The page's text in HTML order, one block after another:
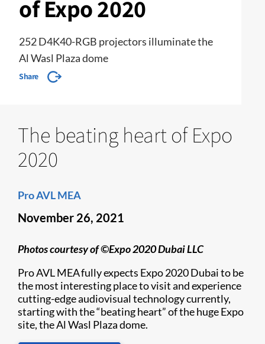
of Expo 2020
252 D4K40-RGB projectors illuminate the
Al Wasl Plaza dome
Share
The beating heart of Expo
2020
Pro AVL MEA
November 26, 2021
Photos courtesy of ©Expo 2020 Dubai LLC
Pro AVL MEA fully expects Expo 2020 Dubai to be
the most interesting place to visit and experience
cutting-edge audiovisual technology currently,
starting with the “beating heart” of the huge Expo
site, the Al Wasl Plaza dome.